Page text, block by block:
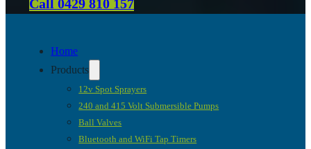
Call 0429 810 157
Home
Products
12v Spot Sprayers
240 and 415 Volt Submersible Pumps
Ball Valves
Bluetooth and WiFi Tap Timers